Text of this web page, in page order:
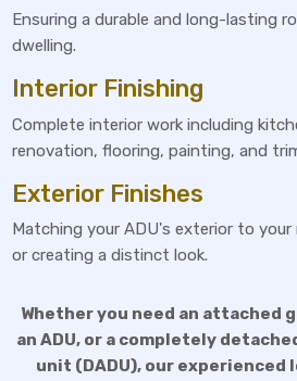
Ensuring a durable and long-lasting
dwelling.
Interior Finishing
Complete interior work including
renovation, flooring, painting, and
Exterior Finishes
Matching your ADU's exterior to
or creating a distinct look.
Whether you need an attached
an ADU, or a completely
unit (DADU), our experienced